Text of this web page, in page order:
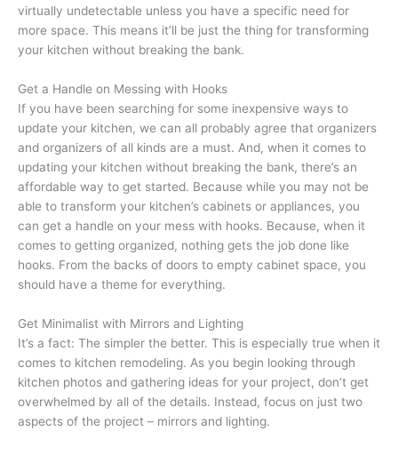
virtually undetectable unless you have a specific need for
more space. This means it’ll be just the thing for transforming
your kitchen without breaking the bank.
Get a Handle on Messing with Hooks
If you have been searching for some inexpensive ways to
update your kitchen, we can all probably agree that organizers
and organizers of all kinds are a must. And, when it comes to
updating your kitchen without breaking the bank, there’s an
affordable way to get started. Because while you may not be
able to transform your kitchen’s cabinets or appliances, you
can get a handle on your mess with hooks. Because, when it
comes to getting organized, nothing gets the job done like
hooks. From the backs of doors to empty cabinet space, you
should have a theme for everything.
Get Minimalist with Mirrors and Lighting
It’s a fact: The simpler the better. This is especially true when it
comes to kitchen remodeling. As you begin looking through
kitchen photos and gathering ideas for your project, don’t get
overwhelmed by all of the details. Instead, focus on just two
aspects of the project – mirrors and lighting.